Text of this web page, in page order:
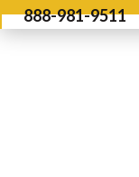
888-981-9511